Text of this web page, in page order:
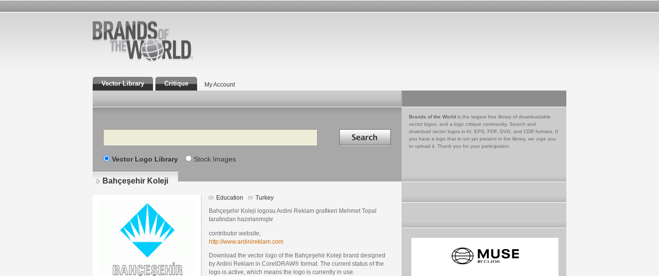
Vector Library Critique My Account
Search Search in
Vector Logo Library Stock Images
Brands of the World is the largest free library of downloadable
vector logos, and a logo critique community. Search and
download vector logos in AI, EPS, PDF, SVG, and CDR formats. If
you have a logo that is not yet present in the library, we urge you
to upload it. Thank you for your participation.
Bahçeşehir Koleji
Education Turkey
Bahçeşehir Koleji logosu Ardini Reklam grafikeri Mehmet Topal
tarafından hazırlanmıştır
contributor website;
http://www.ardinireklam.com
Download the vector logo of the Bahçeşehir Koleji brand designed
by Ardini Reklam in CorelDRAW® format. The current status of the
logo is active, which means the logo is currently in use.